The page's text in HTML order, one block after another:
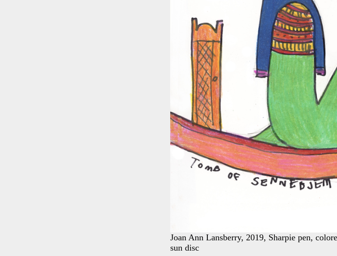
Joan Ann Lansberry, 2019, Sharpie pen,
sun disc